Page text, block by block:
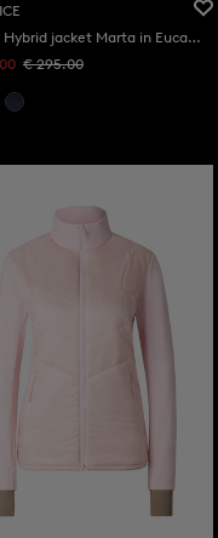
Hybrid jacket Marta in Eucalyptus
€ 295.00